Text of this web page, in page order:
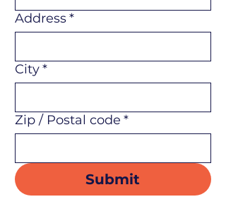
Address*
City*
Zip / Postal code *
Submit